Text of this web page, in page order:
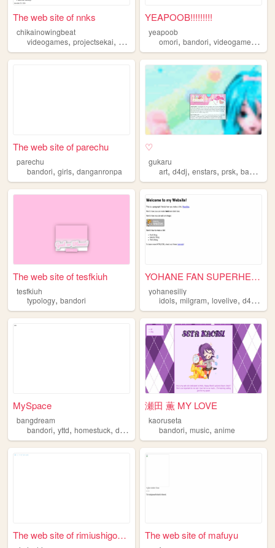
The web site of nnks
chikainowingbeat
videogames, projectsekai, vocaloid , anime,bandori
YEAPOOB!!!!!!!!!
yeapoob
omori,bandori,videogames ,
The web site of parechu
parechu
bandori, girls, danganronpa
♡
gukaru
art,d4dj,enstars,prsk,bandori
The web site of tesfkiuh
tesfkiuh
typology, bandori
YOHANE FAN SUPERHELL!!
yohanesilly
idols,milgram,lovelive,d4dj ,
MySpace
bangdream
bandori, yttd, homestuck, danganronpa ,vocaloid
瀬田 薫 MY LOVE
kaoruseta
bandori,music,anime
The web site of rimiushigome The web site of mafuyu